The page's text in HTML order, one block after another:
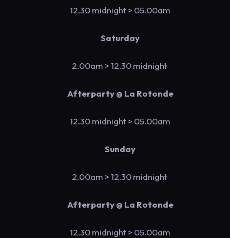
12.30 midnight> 05.00am
Saturday
2.00am > 12.30 midnight
Afterparty @ La Rotonde
12.30 midnight> 05.00am
Sunday
2.00am > 12.30 midnight
Afterparty @ La Rotonde
12.30 midnight> 05.00am